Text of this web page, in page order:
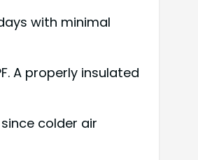
with minimal
A properly insulated
colder air